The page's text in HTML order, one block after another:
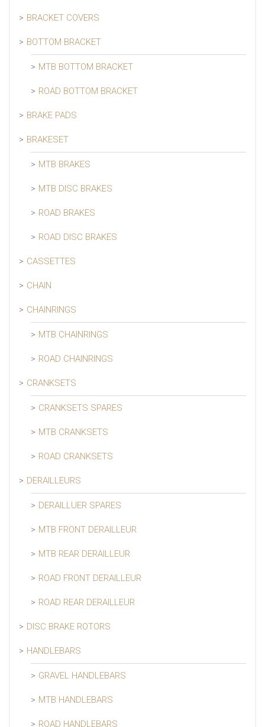
BRACKET COVERS
BOTTOM BRACKET
MTB BOTTOM BRACKET
ROAD BOTTOM BRACKET
BRAKE PADS
BRAKESET
MTB BRAKES
MTB DISC BRAKES
ROAD BRAKES
ROAD DISC BRAKES
CASSETTES
CHAIN
CHAINRINGS
MTB CHAINRINGS
ROAD CHAINRINGS
CRANKSETS
CRANKSETS SPARES
MTB CRANKSETS
ROAD CRANKSETS
DERAILLEURS
DERAILLUER SPARES
MTB FRONT DERAILLEUR
MTB REAR DERAILLEUR
ROAD FRONT DERAILLEUR
ROAD REAR DERAILLEUR
DISC BRAKE ROTORS
HANDLEBARS
GRAVEL HANDLEBARS
MTB HANDLEBARS
ROAD HANDLEBARS